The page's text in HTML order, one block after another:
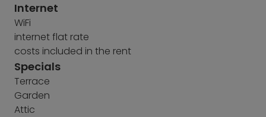
Internet
WiFi
internet flat rate
costs included in the rent
Specials
Terrace
Garden
Attic